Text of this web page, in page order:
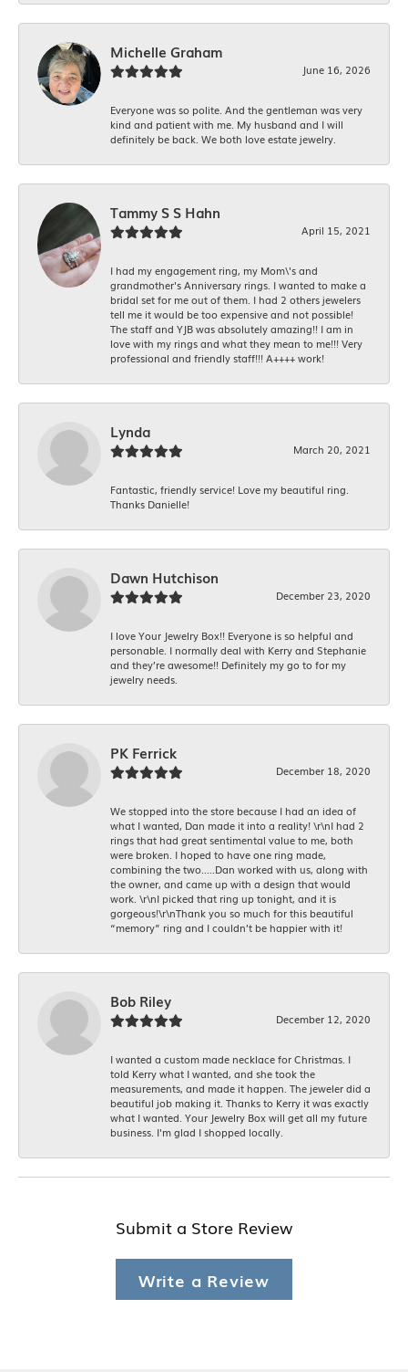
Michelle Graham
June 16, 2026
Everyone was so polite. And the gentleman was very
kind and patient with me. My husband and I will
definitely be back. We both love estate jewelry.
Tammy S S Hahn
April 15, 2021
I had my engagement ring, my Mom\'s and
grandmother's Anniversary rings. I wanted to make a
bridal set for me out of them. I had 2 others jewelers
tell me it would be too expensive and not possible!
The staff and YJB was absolutely amazing!! I am in
love with my rings and what they mean to me!!! Very
professional and friendly staff!!! A++++ work!
Lynda
March 20, 2021
Fantastic, friendly service! Love my beautiful ring.
Thanks Danielle!
Dawn Hutchison
December 23, 2020
I love Your Jewelry Box!! Everyone is so helpful and
personable. I normally deal with Kerry and Stephanie
and they’re awesome!! Definitely my go to for my
jewelry needs.
PK Ferrick
December 18, 2020
We stopped into the store because I had an idea of
what I wanted, Dan made it into a reality! \r\nI had 2
rings that had great sentimental value to me, both
were broken. I hoped to have one ring made,
combining the two.....Dan worked with us, along with
the owner, and came up with a design that would
work. \r\nI picked that ring up tonight, and it is
gorgeous!\r\nThank you so much for this beautiful
“memory” ring and I couldn’t be happier with it!
Bob Riley
December 12, 2020
I wanted a custom made necklace for Christmas. I
told Kerry what I wanted, and she took the
measurements, and made it happen. The jeweler did a
beautiful job making it. Thanks to Kerry it was exactly
what I wanted. Your Jewelry Box will get all my future
business. I'm glad I shopped locally.
Submit a Store Review
Write a Review